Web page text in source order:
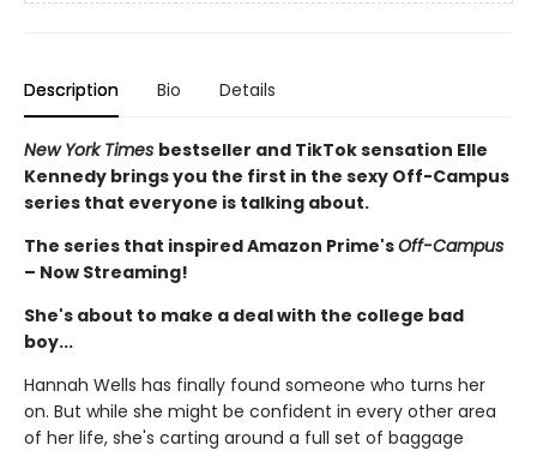
Description Bio Details
New York Times bestseller and TikTok sensation Elle
Kennedy brings you the first in the sexy Off-Campus
series that everyone is talking about.
The series that inspired Amazon Prime'sOff-Campus
– Now Streaming!
She's about to make a deal with the college bad
boy...
Hannah Wells has finally found someone who turns her
on. But while she might be confident in every other area
of her life, she's carting around a full set of baggage